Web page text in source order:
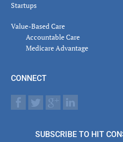
Startups
Value-Based Care
Accountable Care
Medicare Advantage
CONNECT
SUBSCRIBE TO HIT